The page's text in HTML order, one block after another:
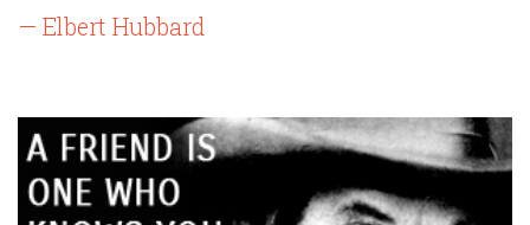
— Elbert Hubbard